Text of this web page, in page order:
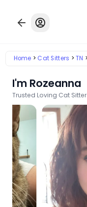
Home Cat Sitters TN
I'm Rozeanna
Trusted Loving Cat Sitter